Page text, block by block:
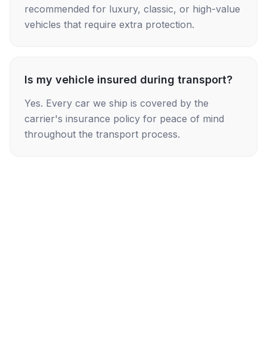
recommended for luxury, classic, or high-value
vehicles that require extra protection.
Is my vehicle insured during transport?
Yes. Every car we ship is covered by the
carrier's insurance policy for peace of mind
throughout the transport process.